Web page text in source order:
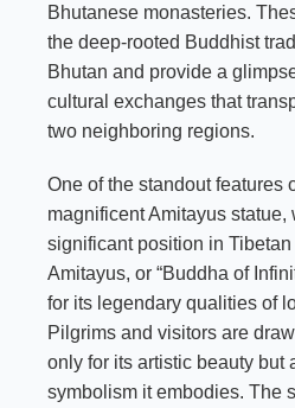
Bhutanese monasteries.
the deep-rooted Buddhist
Bhutan and provide a
cultural exchanges that
two neighboring regions.
One of the standout features
magnificent Amitayus statue,
significant position in
Amitayus, or “Buddha of
for its legendary qualities of
Pilgrims and visitors are
only for its artistic beauty but
symbolism it embodies. The